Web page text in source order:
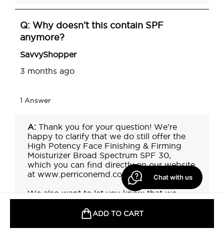
ADD TO CART
Chat with us